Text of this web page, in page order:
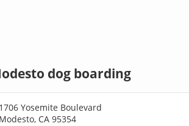
dog boarding
1706 Yosemite Boulevard
Modesto, CA 95354